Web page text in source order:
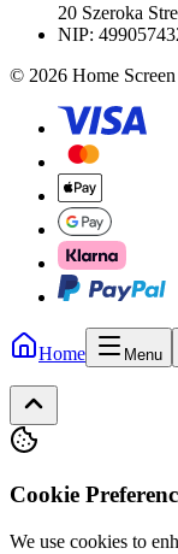
20 Szeroka
NIP:
© 2026 Home
Home Menu
Cookie
We use cookies to